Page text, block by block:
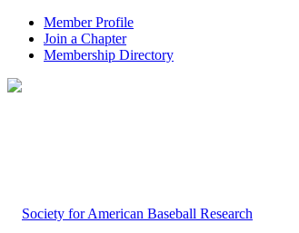
Member Profile
Join a Chapter
Membership Directory